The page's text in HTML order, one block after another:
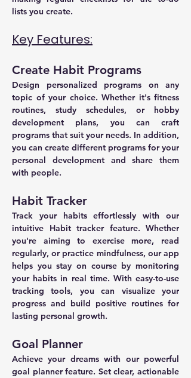
lists you create.
Key Features:
Create Habit Programs
Design personalized programs on any
topic of your choice. Whether it's fitness
routines, study schedules, or hobby
development plans, you can craft
programs that suit your needs. In addition,
you can create different programs for your
personal development and share them
with people.
Habit Tracker
Track your habits effortlessly with our
intuitive Habit tracker feature. Whether
you're aiming to exercise more, read
regularly, or practice mindfulness, our app
helps you stay on course by monitoring
your habits in real time. With easy-to-use
tracking tools, you can visualize your
progress and build positive routines for
lasting personal growth.
Goal Planner
Achieve your dreams with our powerful
goal planner feature. Set clear, actionable